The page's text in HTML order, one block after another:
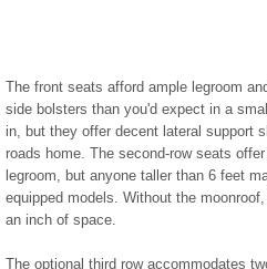
The front seats afford ample legroom
side bolsters than you'd expect in a
in, but they offer decent lateral support
roads home. The second-row seats
legroom, but anyone taller than 6 feet
equipped models. Without the
an inch of space.
The optional third row accommodates